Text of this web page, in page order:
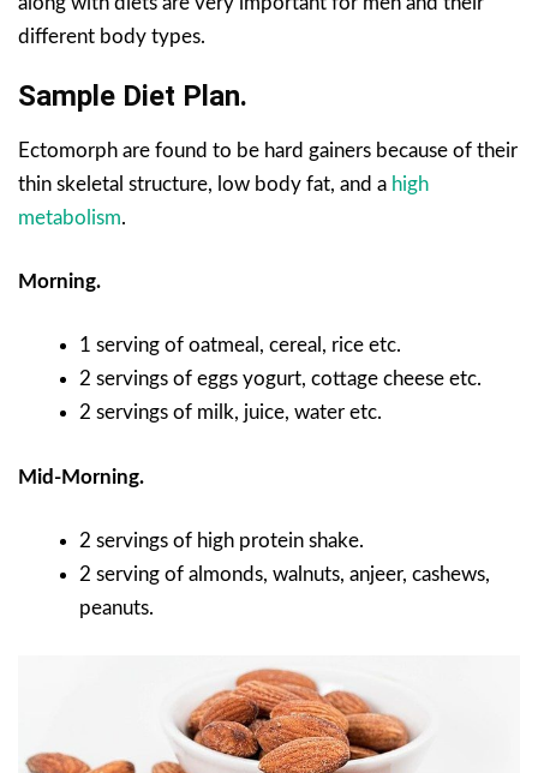
different body types.
Sample Diet Plan.
Ectomorph are found to be hard gainers because of their
thin skeletal structure, low body fat, and a high
metabolism.
Morning.
1 serving of oatmeal, cereal, rice etc.
2 servings of eggs yogurt, cottage cheese etc.
2 servings of milk, juice, water etc.
Mid-Morning.
2 servings of high protein shake.
2 serving of almonds, walnuts, anjeer, cashews,
peanuts.